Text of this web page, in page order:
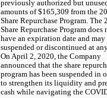
previously authorized but
amounts of $165,309 from the
Share Repurchase Program. The
Share Repurchase Program does
have an expiration date and may
suspended or discontinued at
On April 2, 2020, the Company
announced that the share
program has been suspended in
to strengthen its liquidity and
cash while navigating the